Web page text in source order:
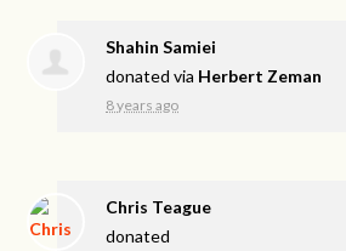
Shahin Samiei
donated via Herbert Zeman
8 years ago
Chris Teague
donated